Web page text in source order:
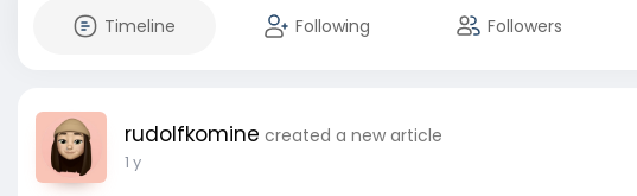
Timeline Following Followers
rudolfkomine created a new article
1 y